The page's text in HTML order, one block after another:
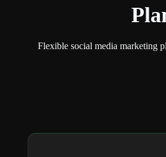
Flexible social media marketing